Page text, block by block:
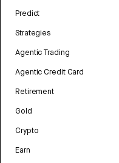
Predict
Strategies
Agentic Trading
Agentic Credit Card
Retirement
Gold
Crypto
Earn